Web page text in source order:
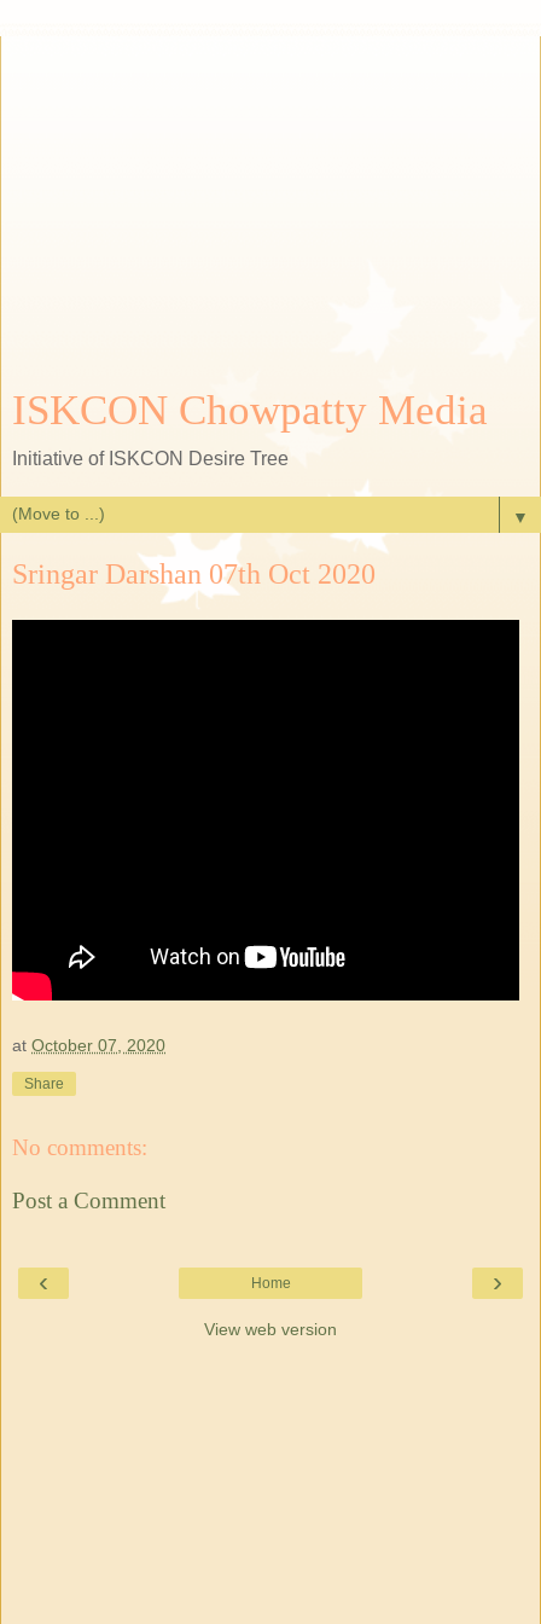
ISKCON Chowpatty Media
Initiative of ISKCON Desire Tree
▼
Sringar Darshan 07th Oct 2020
at October 07, 2020
Share
No comments:
Post a Comment
‹ ›
Home
View web version